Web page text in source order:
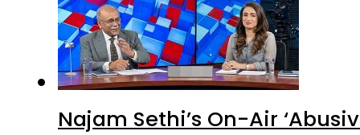
Najam Sethi’s On-Air